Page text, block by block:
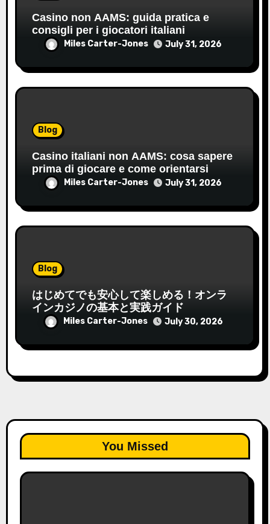
Casino non AAMS: guida pratica e
consigli per i giocatori italiani
Miles Carter-Jones July 31, 2026
Blog
Casino italiani non AAMS: cosa sapere
prima di giocare e come orientarsi
Miles Carter-Jones July 31, 2026
Blog
はじめてでも安心して楽しめる！オンラ
インカジノの基本と実践ガイド
Miles Carter-Jones July 30, 2026
You Missed